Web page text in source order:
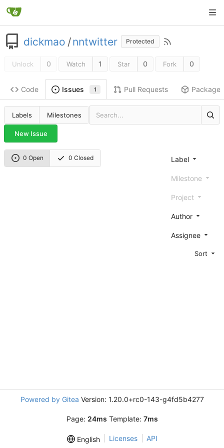
dickmao /nntwitter Protected
Unlock 0 Watch 1 Star 0 Fork 0
Code Issues 1 Pull Requests Packages
Labels Milestones
New Issue
0 Open 0 Closed Label
Milestone
Project
Author
Assignee
Sort
Powered by Gitea Version: 1.20.0+rc0-143-g4fd5b4277
Page: 24ms Template: 7ms
English Licenses API